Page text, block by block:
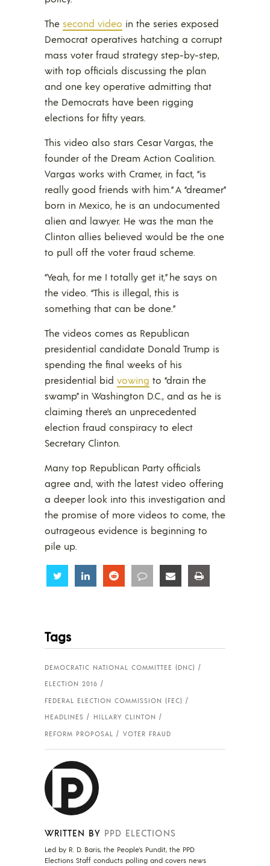
The second video in the series exposed
Democrat operatives hatching a corrupt
mass voter fraud strategy step-by-step,
with top officials discussing the plan
and one key operative admitting that
the Democrats have been rigging
elections for fifty years.
This video also stars Cesar Vargas, the
founder of the Dream Action Coalition.
Vargas works with Cramer, in fact, “is
really good friends with him.” A “dreamer”
born in Mexico, he is an undocumented
alien and lawyer. He was the man the
Clinton allies believed would be the one
to pull off the voter fraud scheme.
“Yeah, for me I totally get it,” he says on
the video. “This is illegal, this is
something that can be done.”
The videos comes as Republican
presidential candidate Donald Trump is
spending the final weeks of his
presidential bid vowing to “drain the
swamp” in Washington D.C., and as he is
claiming there’s an unprecedented
election fraud conspiracy to elect
Secretary Clinton.
Many top Republican Party officials
agree and, with the latest video offering
a deeper look into this investigation and
the promise of more videos to come, the
outrageous evidence is beginning to
pile up.
Share Share Share Share Share
Tags
DEMOCRATIC NATIONAL COMMITTEE (DNC)
ELECTION 2016
FEDERAL ELECTION COMMISSION (FEC)
HEADLINES
HILLARY CLINTON
REFORM PROPOSAL
VOTER FRAUD
WRITTEN BY PPD ELECTIONS
Led by R. D. Baris, the People's Pundit, the PPD
Elections Staff conducts polling and covers news